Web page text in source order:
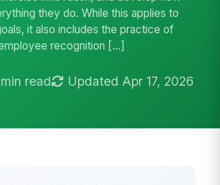
they do. While this applies to
it also includes the practice of
recognition […]
read Updated Apr 17, 2026